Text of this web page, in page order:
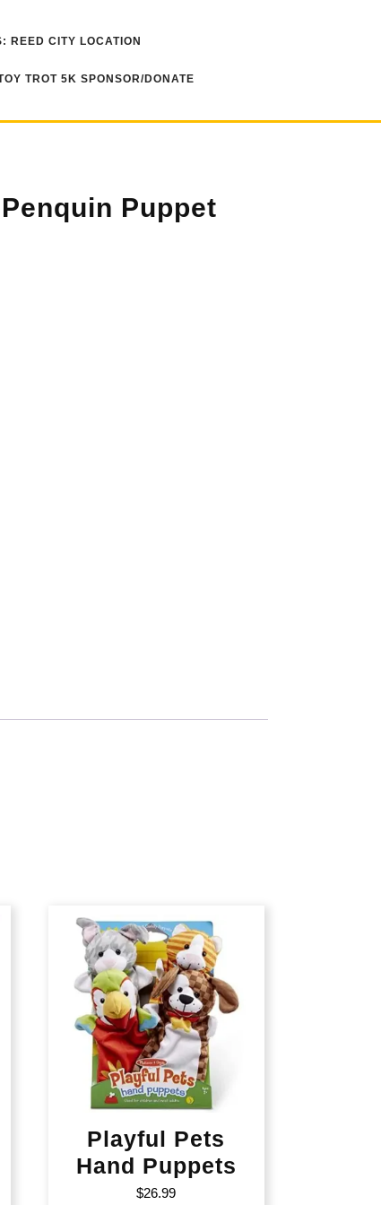
REED CITY LOCATION
TROT 5K SPONSOR/DONATE
Puppet
Playful Pets
Hand Puppets
$26.99